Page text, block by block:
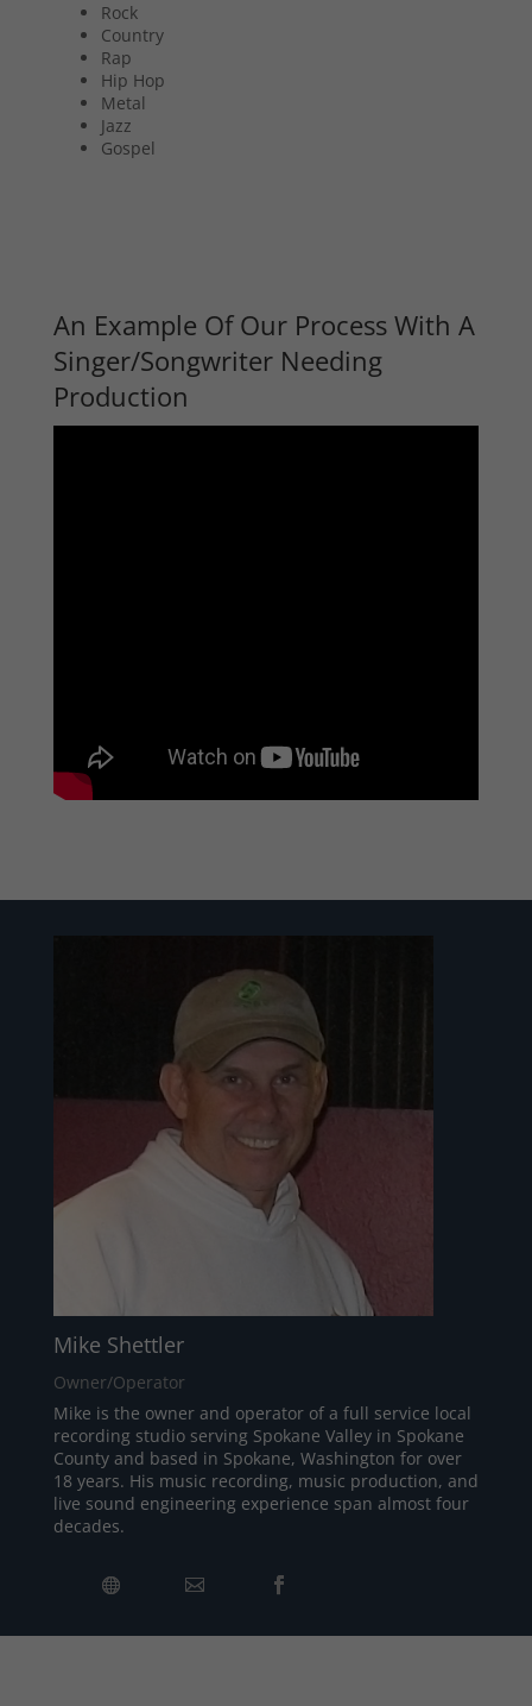
Rock
Country
Rap
Hip Hop
Metal
Jazz
Gospel
An Example Of Our Process With A
Singer/Songwriter Needing
Production
Mike Shettler
Owner/Operator
Mike is the owner and operator of a full service local
recording studio serving Spokane Valley in Spokane
County and based in Spokane, Washington for over
18 years. His music recording, music production, and
live sound engineering experience span almost four
decades.